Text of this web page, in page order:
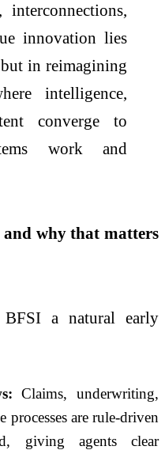
innovation lies
in reimagining
intelligence,
converge to
work and
why that matters
BFSI a natural early
Claims, underwriting,
processes are rule-driven
giving agents clear